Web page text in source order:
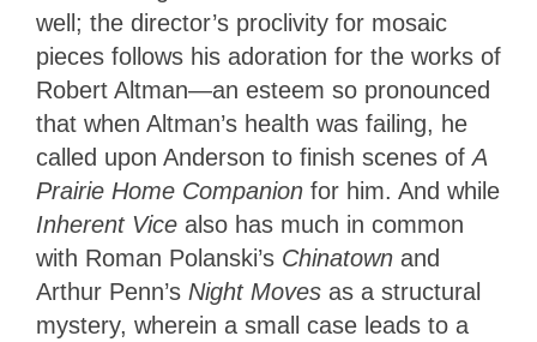
well; the director’s proclivity for mosaic
pieces follows his adoration for the works of
Robert Altman—an esteem so pronounced
that when Altman’s health was failing, he
called upon Anderson to finish scenes ofA
Prairie Home Companion for him. And while
Inherent Vice also has much in common
with Roman Polanski’s Chinatown and
Arthur Penn’s Night Moves as a structural
mystery, wherein a small case leads to a